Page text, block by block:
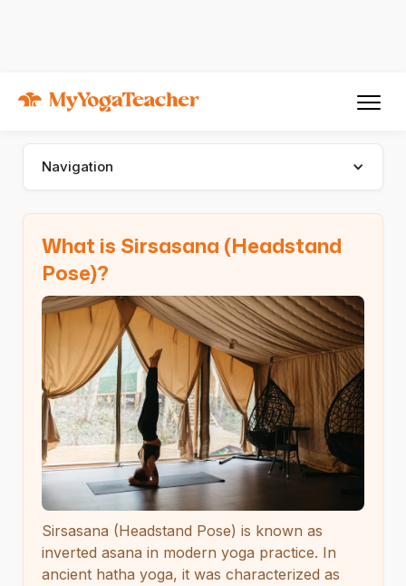
Sirsasana (Headstand Pose)
Navigation
What is Sirsasana (Headstand
Pose)?
Sirsasana (Headstand Pose) is known as
inverted asana in modern yoga practice. In
ancient hatha yoga, it was characterized as